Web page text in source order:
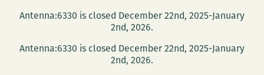
Antenna:6330 is closed December 22nd, 2025-January
2nd, 2026.
Antenna:6330 is closed December 22nd, 2025-January
2nd, 2026.